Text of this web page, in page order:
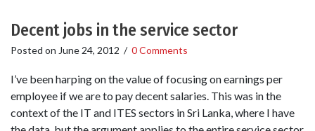
Decent jobs in the service sector
Posted on June 24, 2012 / 0 Comments
I’ve been harping on the value of focusing on earnings per
employee if we are to pay decent salaries. This was in the
context of the IT and ITES sectors in Sri Lanka, where I have